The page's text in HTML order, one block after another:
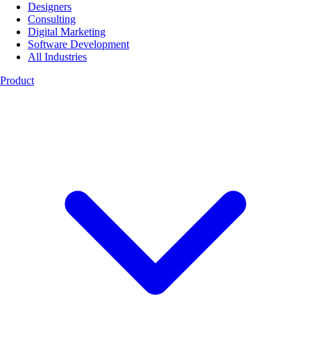
Designers
Consulting
Digital Marketing
Software Development
All Industries
Product